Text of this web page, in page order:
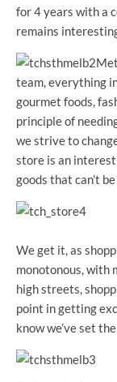
for 4 years with a
remains
team, everything
gourmet foods,
principle of
we strive to
store is an
goods that can’t
We get it, as
monotonous, with
high streets,
point in getting
know we’ve set